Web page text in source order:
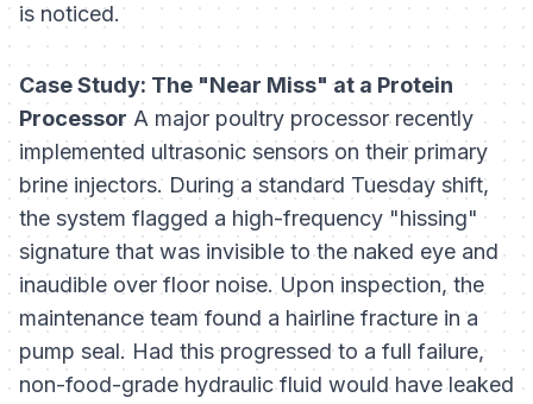
is noticed.
Case Study: The "Near Miss" at a Protein
Processor A major poultry processor recently
implemented ultrasonic sensors on their primary
brine injectors. During a standard Tuesday shift,
the system flagged a high-frequency "hissing"
signature that was invisible to the naked eye and
inaudible over floor noise. Upon inspection, the
maintenance team found a hairline fracture in a
pump seal. Had this progressed to a full failure,
non-food-grade hydraulic fluid would have leaked